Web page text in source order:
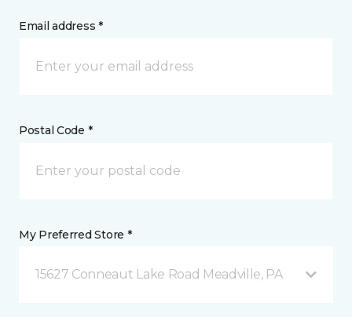
Email address *
Postal Code *
My Preferred Store *
15627 Conneaut Lake Road Meadville, PA